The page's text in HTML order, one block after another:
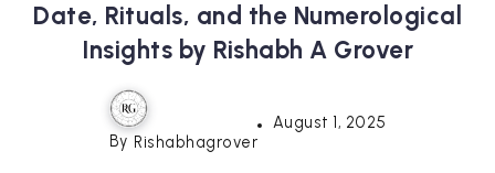
Date, Rituals, and the Numerological
Insights by Rishabh A Grover
By Rishabhagrover
August 1, 2025